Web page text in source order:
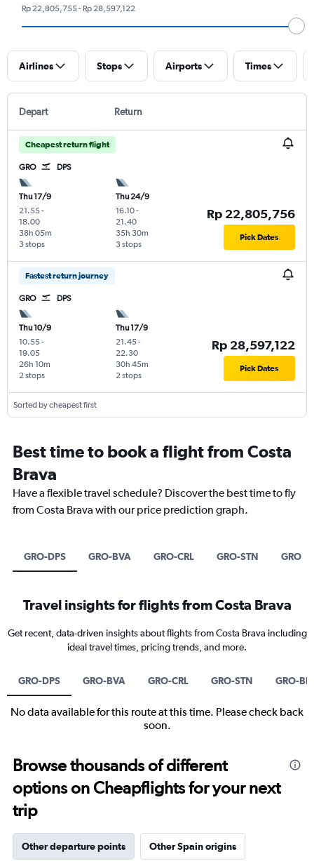
Rp 22,805,755 - Rp 28,597,122
Airlines Stops Airports Times
Depart Return
Cheapest return flight
GRO DPS
Thu 17/9
21.55-
18.00
3 stops
38h 05m
Thu 24/9
16.10-
21.40
3 stops
35h 30m
Rp 22,805,756
Pick Dates
Fastest return journey
GRO DPS
Thu 10/9
10.55-
19.05
2 stops
26h 10m
Thu 17/9
21.45-
22.30
2 stops
30h 45m
Rp 28,597,122
Pick Dates
Sorted by cheapest first
Best time to book a flight from Costa
Brava
Have a flexible travel schedule? Discover the best time to fly
from Costa Brava with our price prediction graph.
GRO-DPS GRO-BVA GRO-CRL GRO-STN GRO-
Travel insights for flights from Costa Brava
Get recent, data-driven insights about flights from Costa Brava including
ideal travel times, pricing trends, and more.
GRO-DPS GRO-BVA GRO-CRL GRO-STN GRO-
No data available for this route at this time. Please check back
soon.
Browse thousands of different
options on Cheapflights for your next
trip
Other departure points Other Spain origins